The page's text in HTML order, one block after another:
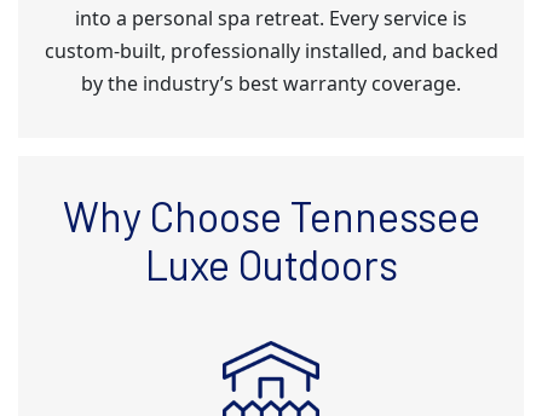
into a personal spa retreat. Every service is
custom-built, professionally installed, and backed
by the industry’s best warranty coverage.
Why Choose Tennessee
Luxe Outdoors